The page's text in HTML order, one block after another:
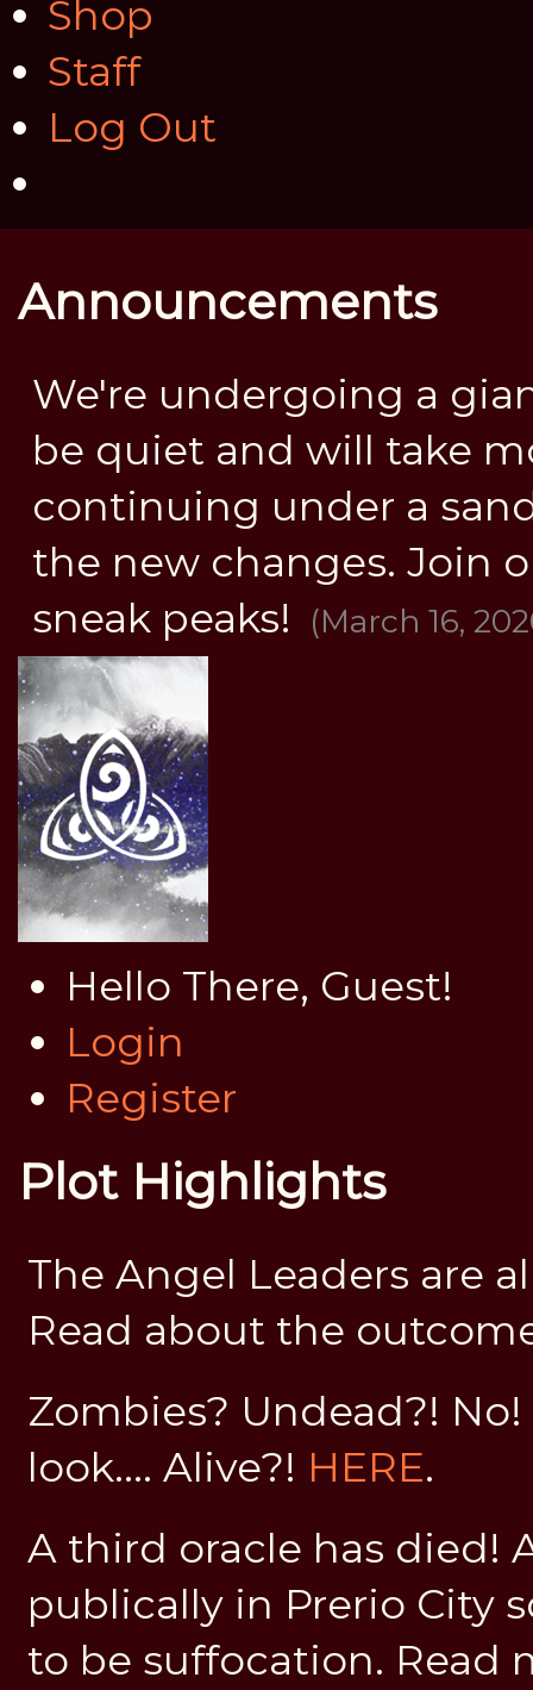
Shop
Staff
Log Out
Announcements
We're undergoing a
be quiet and will take
continuing under a
the new changes. Join
sneak peaks!
(March 16,
Hello There, Guest!
Login
Register
Plot Highlights
The Angel Leaders are
Read about the
Zombies? Undead?!
look.... Alive?! HERE.
A third oracle has died!
publically in Prerio City
to be suffocation. Read